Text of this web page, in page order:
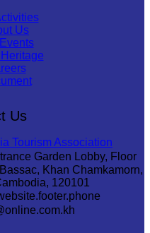
Us
Us
Tourism Association
Garden Lobby, Floor
Khan Chamkamorn,
120101